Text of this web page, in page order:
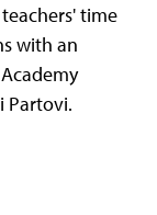
time
with an
Partovi.